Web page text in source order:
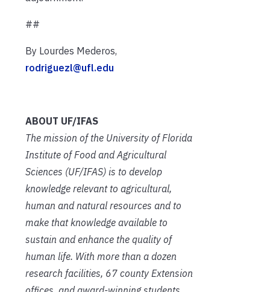
##
By Lourdes Mederos,
rodriguezl@ufl.edu
ABOUT UF/IFAS
The mission of the University of Florida
Institute of Food and Agricultural
Sciences (UF/IFAS) is to develop
knowledge relevant to agricultural,
human and natural resources and to
make that knowledge available to
sustain and enhance the quality of
human life. With more than a dozen
research facilities, 67 county Extension